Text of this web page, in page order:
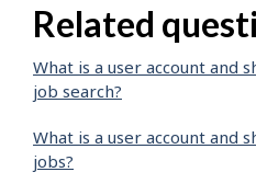
Related
What is a user account and
job search?
What is a user account and
jobs?